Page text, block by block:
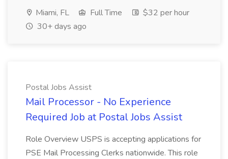
Miami, FL Full Time
$32 per hour
30+ days ago
Postal Jobs Assist
Mail Processor - No Experience
Required Job at Postal Jobs Assist
Role Overview USPS is accepting applications for
PSE Mail Processing Clerks nationwide. This role